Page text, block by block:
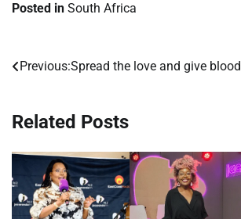
Posted in South Africa
Post
Previous:Spread the love and give blood
Related Posts